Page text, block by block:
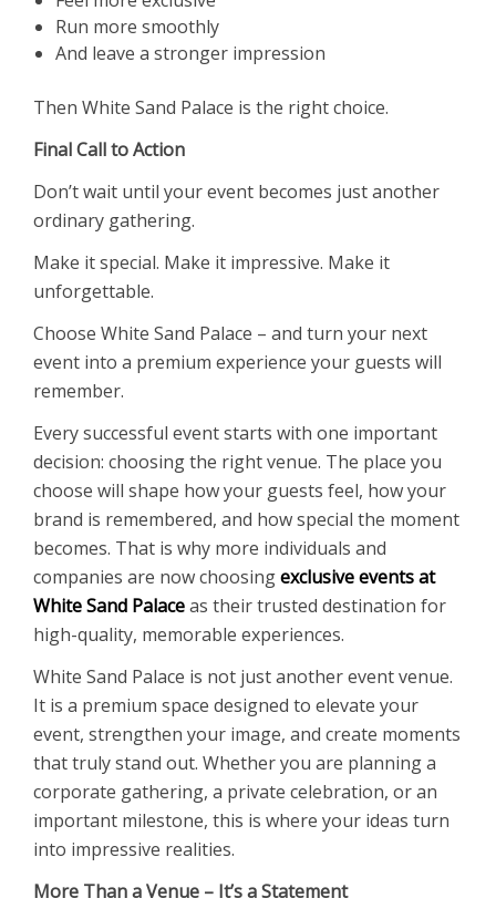
Run more smoothly
And leave a stronger impression
Then White Sand Palace is the right choice.
Final Call to Action
Don’t wait until your event becomes just another
ordinary gathering.
Make it special. Make it impressive. Make it
unforgettable.
Choose White Sand Palace – and turn your next
event into a premium experience your guests will
remember.
Every successful event starts with one important
decision: choosing the right venue. The place you
choose will shape how your guests feel, how your
brand is remembered, and how special the moment
becomes. That is why more individuals and
companies are now choosingexclusive events at
White Sand Palaceas their trusted destination for
high-quality, memorable experiences.
White Sand Palace is not just another event venue.
It is a premium space designed to elevate your
event, strengthen your image, and create moments
that truly stand out. Whether you are planning a
corporate gathering, a private celebration, or an
important milestone, this is where your ideas turn
into impressive realities.
More Than a Venue – It’s a Statement